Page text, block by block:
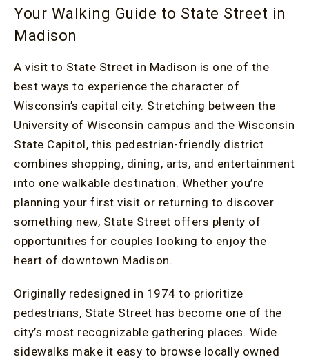
Your Walking Guide to State Street in
Madison
A visit to State Street in Madison is one of the
best ways to experience the character of
Wisconsin’s capital city. Stretching between the
University of Wisconsin campus and the Wisconsin
State Capitol, this pedestrian-friendly district
combines shopping, dining, arts, and entertainment
into one walkable destination. Whether you’re
planning your first visit or returning to discover
something new, State Street offers plenty of
opportunities for couples looking to enjoy the
heart of downtown Madison.
Originally redesigned in 1974 to prioritize
pedestrians, State Street has become one of the
city’s most recognizable gathering places. Wide
sidewalks make it easy to browse locally owned